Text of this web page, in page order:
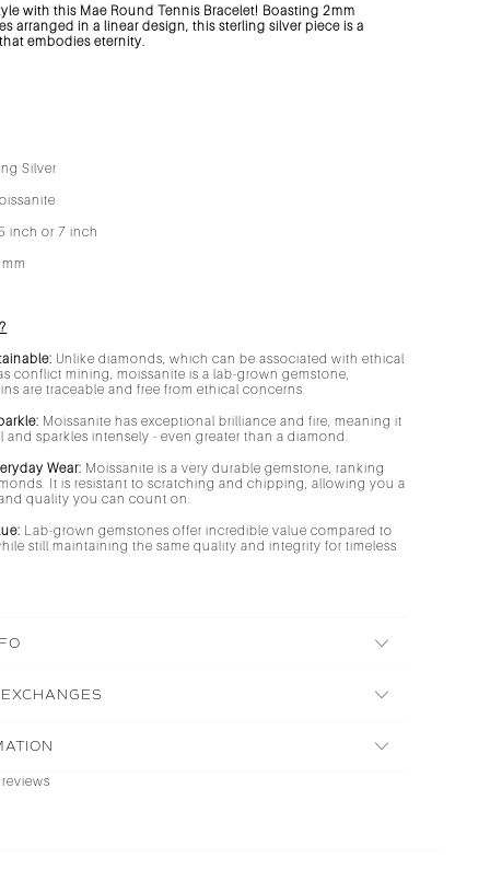
with this Mae Round Tennis Bracelet! Boasting 2mm
arranged in a linear design, this sterling silver piece is a
embodies eternity.
Silver
inch or 7 inch
Unlike diamonds, which can be associated with ethical
conflict mining, moissanite is a lab-grown gemstone,
are traceable and free from ethical concerns.
Moissanite has exceptional brilliance and fire, meaning it
and sparkles intensely - even greater than a diamond.
Wear: Moissanite is a very durable gemstone, ranking
It is resistant to scratching and chipping, allowing you a
quality you can count on.
Lab-grown gemstones offer incredible value compared to
still maintaining the same quality and integrity for timeless